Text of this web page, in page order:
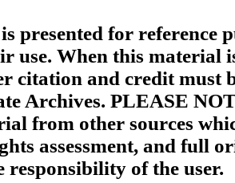
presented for reference
use. When this material
citation and credit must
Archives. PLEASE
from other sources
assessment, and full
responsibility of the user.